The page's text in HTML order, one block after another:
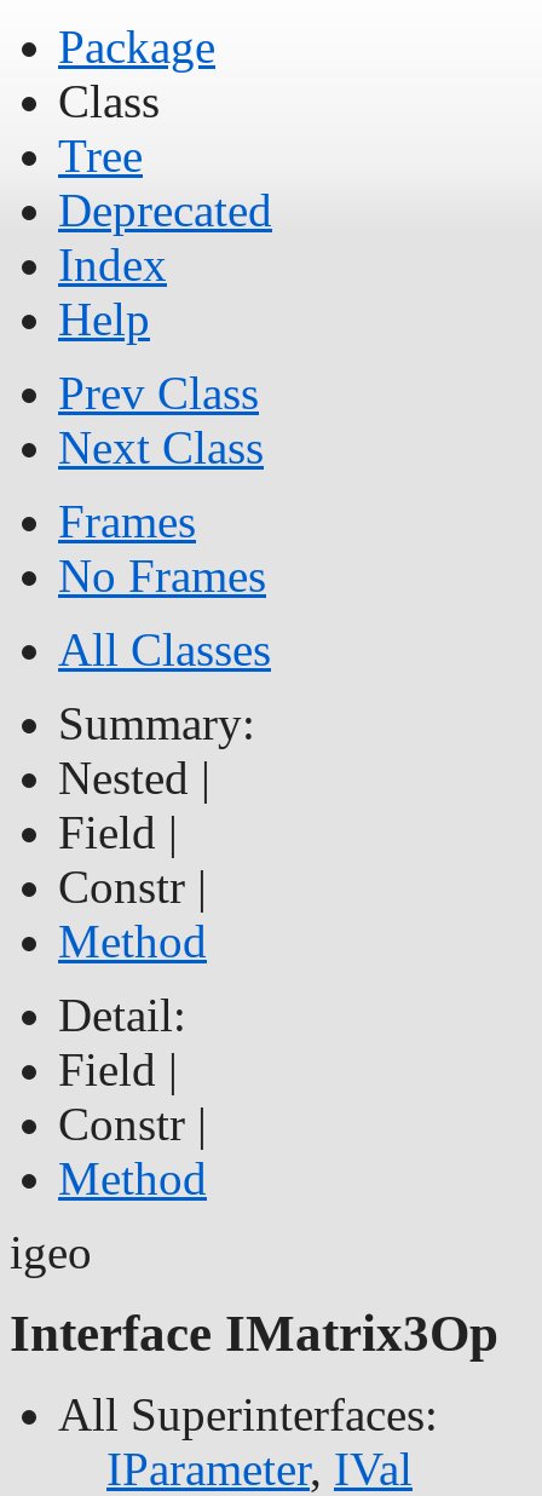
Package
Class
Tree
Deprecated
Index
Help
Prev Class
Next Class
Frames
No Frames
All Classes
Summary:
Nested |
Field |
Constr |
Method
Detail:
Field |
Constr |
Method
igeo
Interface IMatrix3Op
All Superinterfaces:
IParameter, IVal